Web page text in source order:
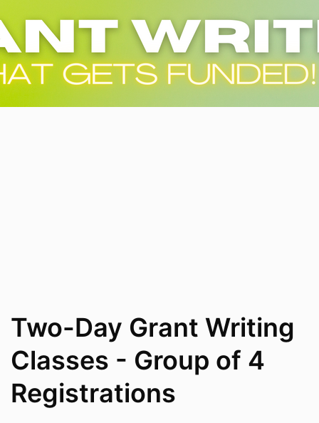
Two-Day Grant Writing
Classes - Group of 4
Registrations